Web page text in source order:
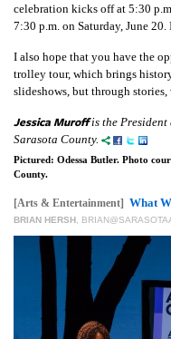
celebration kicks off at 5:30
7:30 p.m. on Saturday, June
I also hope that you have the
trolley tour, which brings
slideshows, but through
Jessica Muroffis the President
Sarasota County.
Pictured: Odessa Butler. Photo
County.
[Arts & Entertainment] What
BRIAN HERSH,